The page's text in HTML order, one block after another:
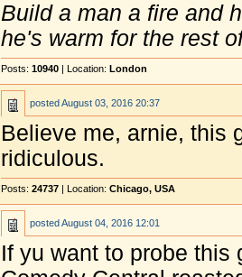
Build a man a fire and
he's warm for the rest
Posts: 10940 | Location: London
postedAugust 03, 2016 20:37
Believe me, arnie, this
ridiculous.
Posts: 24737 | Location: Chicago, USA
postedAugust 04, 2016 12:01
If yu want to probe